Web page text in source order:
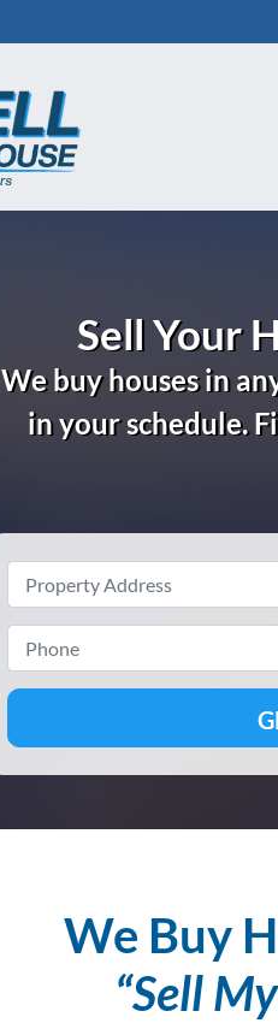
Sell Your
We buy houses in
in your schedule.
We Buy
“Sell